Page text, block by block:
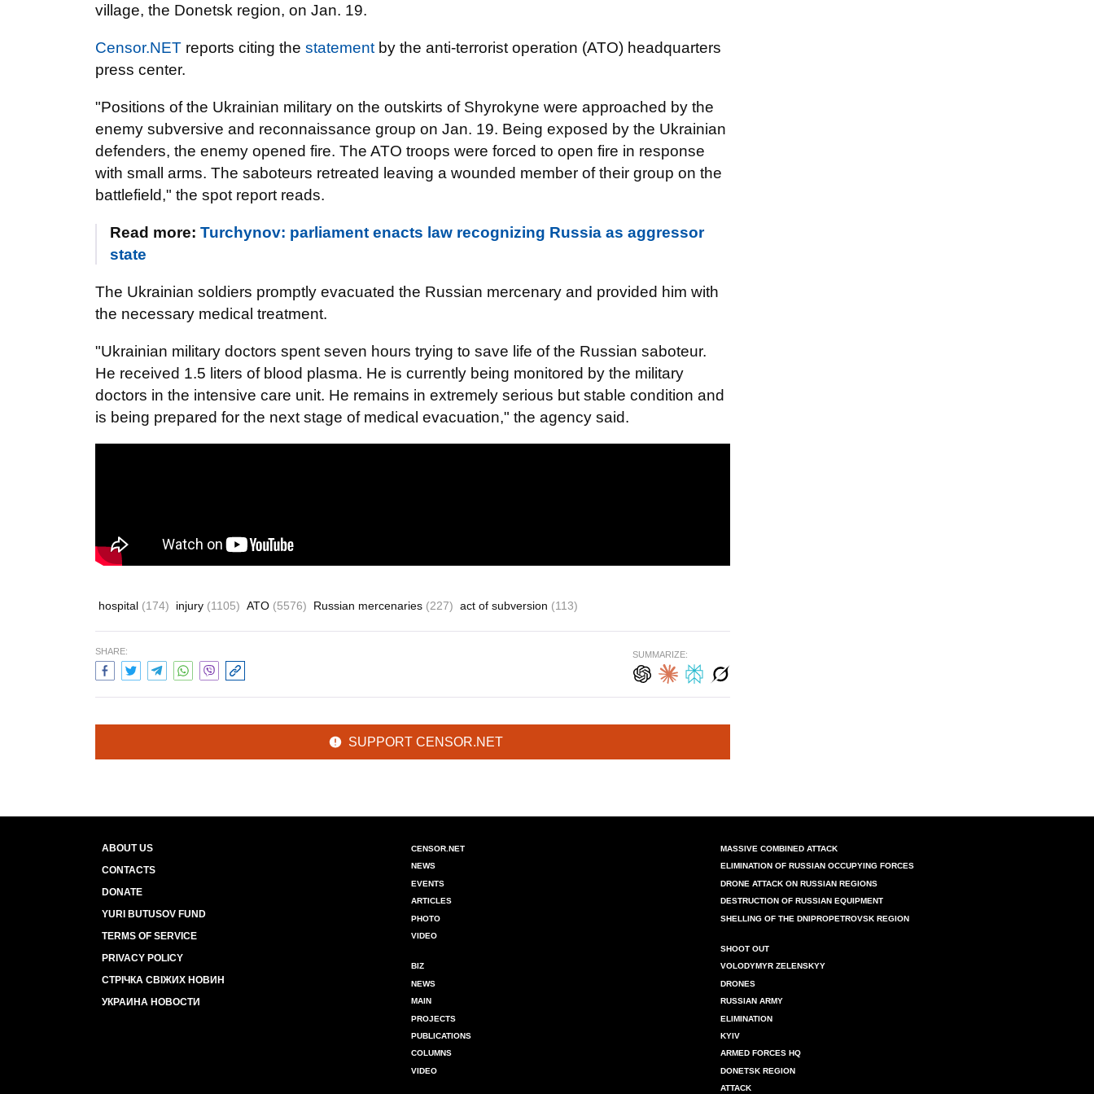
village, the Donetsk region, on Jan. 19.
Censor.NET reports citing the statement by the anti-terrorist operation (ATO) headquarters
press center.
"Positions of the Ukrainian military on the outskirts of Shyrokyne were approached by the
enemy subversive and reconnaissance group on Jan. 19. Being exposed by the Ukrainian
defenders, the enemy opened fire. The ATO troops were forced to open fire in response
with small arms. The saboteurs retreated leaving a wounded member of their group on the
battlefield," the spot report reads.
Read more: Turchynov: parliament enacts law recognizing Russia as aggressor
state
The Ukrainian soldiers promptly evacuated the Russian mercenary and provided him with
the necessary medical treatment.
"Ukrainian military doctors spent seven hours trying to save life of the Russian saboteur.
He received 1.5 liters of blood plasma. He is currently being monitored by the military
doctors in the intensive care unit. He remains in extremely serious but stable condition and
is being prepared for the next stage of medical evacuation," the agency said.
hospital (174) injury (1105) ATO (5576) Russian mercenaries (227) act of subversion (113)
SHARE: SUMMARIZE:
SUPPORT CENSOR.NET
ABOUT US
CONTACTS
DONATE
YURI BUTUSOV FUND
TERMS OF SERVICE
PRIVACY POLICY
СТРІЧКА СВІЖИХ НОВИН
УКРАИНА НОВОСТИ
CENSOR.NET
NEWS
EVENTS
ARTICLES
PHOTO
VIDEO
BIZ
NEWS
MAIN
PROJECTS
PUBLICATIONS
COLUMNS
VIDEO
MASSIVE COMBINED ATTACK
ELIMINATION OF RUSSIAN OCCUPYING FORCES
DRONE ATTACK ON RUSSIAN REGIONS
DESTRUCTION OF RUSSIAN EQUIPMENT
SHELLING OF THE DNIPROPETROVSK REGION
SHOOT OUT
VOLODYMYR ZELENSKYY
DRONES
RUSSIAN ARMY
ELIMINATION
KYIV
ARMED FORCES HQ
DONETSK REGION
ATTACK